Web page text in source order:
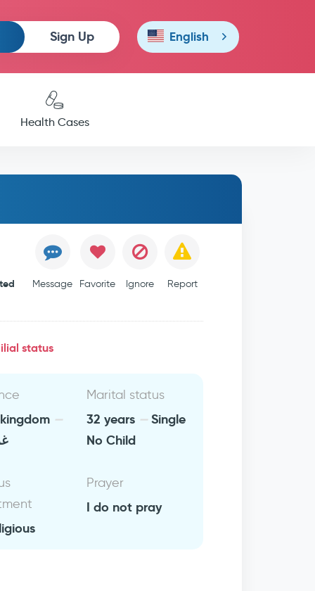
Sign Up English
Health Cases
Message Favorite Ignore Report
status
Marital status
32 years
Single
No Child
Prayer
I do not pray